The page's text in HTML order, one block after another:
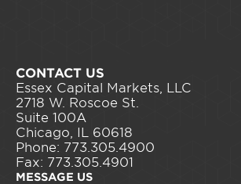
CONTACT US
Essex Capital Markets, LLC
2718 W. Roscoe St.
Suite 100A
Chicago, IL 60618
Phone: 773.305.4900
Fax: 773.305.4901
MESSAGE US